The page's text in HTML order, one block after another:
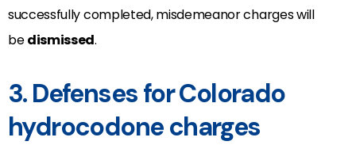
successfully completed, misdemeanor charges will
bedismissed.
3. Defenses for Colorado
hydrocodone charges